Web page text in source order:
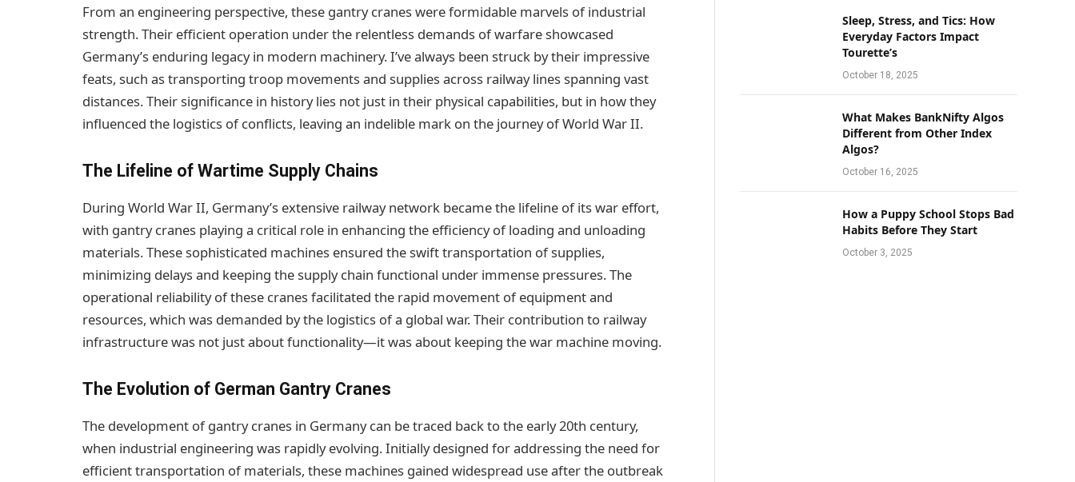
From an engineering perspective, these gantry cranes were formidable marvels of industrial
strength. Their efficient operation under the relentless demands of warfare showcased
Germany’s enduring legacy in modern machinery. I’ve always been struck by their impressive
feats, such as transporting troop movements and supplies across railway lines spanning vast
distances. Their significance in history lies not just in their physical capabilities, but in how they
influenced the logistics of conflicts, leaving an indelible mark on the journey of World War II.
The Lifeline of Wartime Supply Chains
During World War II, Germany’s extensive railway network became the lifeline of its war effort,
with gantry cranes playing a critical role in enhancing the efficiency of loading and unloading
materials. These sophisticated machines ensured the swift transportation of supplies,
minimizing delays and keeping the supply chain functional under immense pressures. The
operational reliability of these cranes facilitated the rapid movement of equipment and
resources, which was demanded by the logistics of a global war. Their contribution to railway
infrastructure was not just about functionality—it was about keeping the war machine moving.
The Evolution of German Gantry Cranes
The development of gantry cranes in Germany can be traced back to the early 20th century,
when industrial engineering was rapidly evolving. Initially designed for addressing the need for
efficient transportation of materials, these machines gained widespread use after the outbreak
Sleep, Stress, and Tics: How
Everyday Factors Impact
Tourette’s
October 18, 2025
What Makes BankNifty Algos
Different from Other Index
Algos?
October 16, 2025
How a Puppy School Stops Bad
Habits Before They Start
October 3, 2025